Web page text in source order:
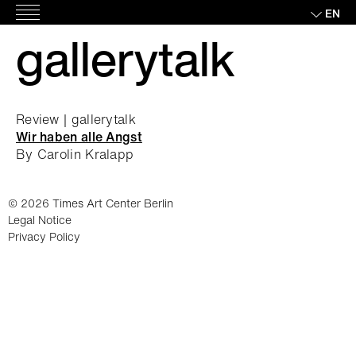
Skip
to
EN
gallerytalk
Review | gallerytalk
Wir haben alle Angst
By Carolin Kralapp
© 2026 Times Art Center Berlin
Legal Notice
Privacy Policy